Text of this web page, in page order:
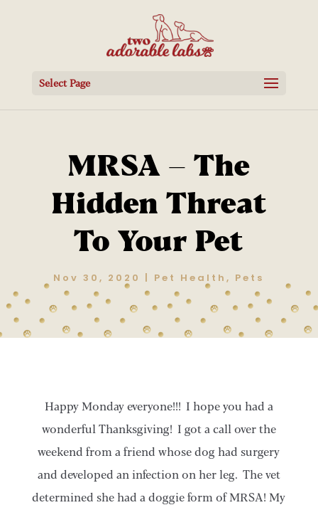
Select Page
MRSA – The
Hidden Threat
To Your Pet
Nov 30, 2020 Pet Health, Pets
Happy Monday everyone!!! I hope you had a
wonderful Thanksgiving! I got a call over the
weekend from a friend whose dog had surgery
and developed an infection on her leg. The vet
determined she had a doggie form of MRSA! My